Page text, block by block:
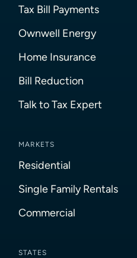
Tax Bill Payments
Ownwell Energy
Home Insurance
Bill Reduction
Talk to Tax Expert
MARKETS
Residential
Single Family Rentals
Commercial
STATES